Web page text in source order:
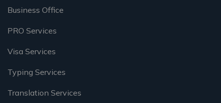
Business Office
PRO Services
Visa Services
Typing Services
Translation Services